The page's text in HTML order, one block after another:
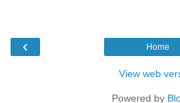
‹ Home
View web
Powered by